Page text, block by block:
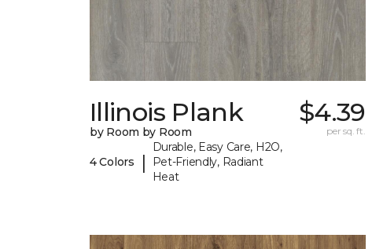
Illinois Plank
by Room by Room
4 Colors |
Durable, Easy Care, H2O,
Pet-Friendly, Radiant
Heat
$4.39
per sq. ft.